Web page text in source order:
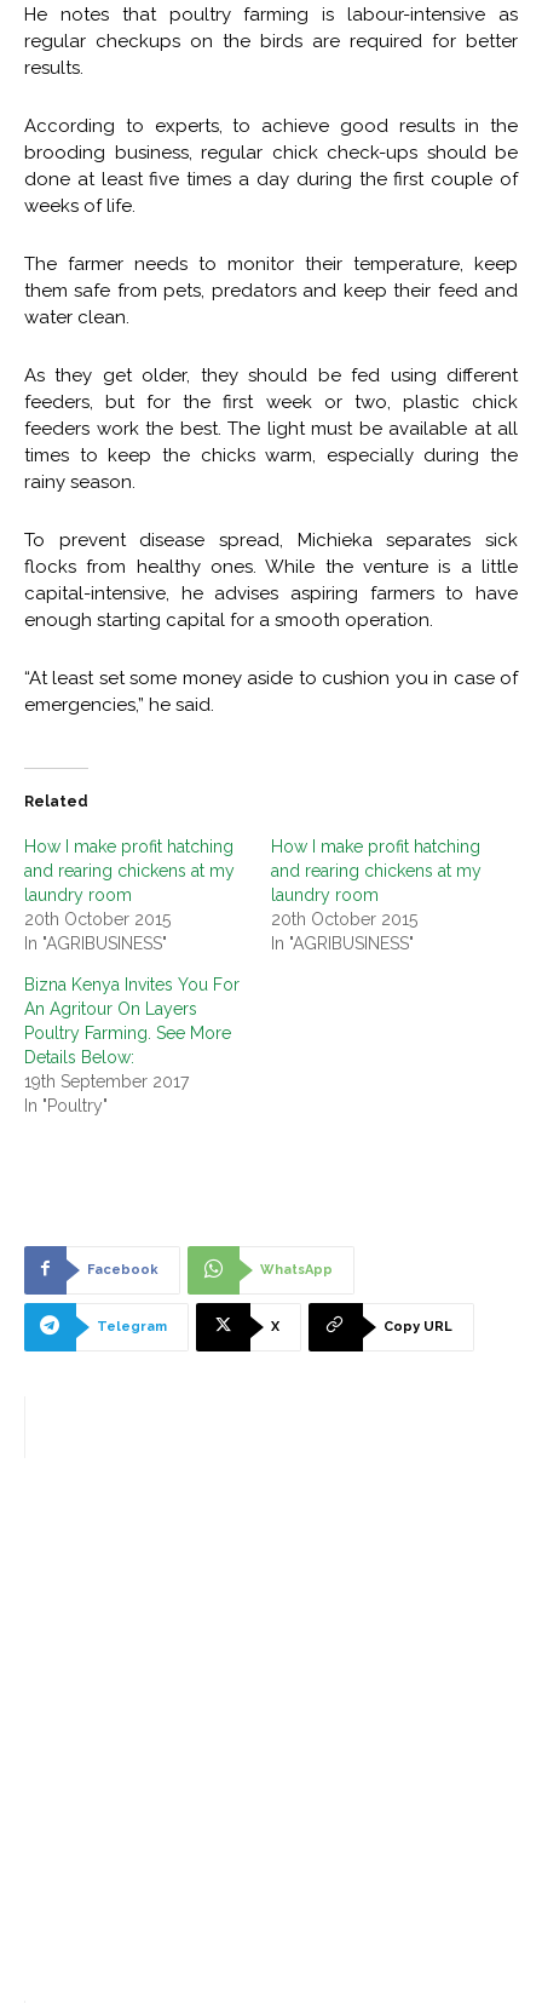
He notes that poultry farming is labour-intensive as
regular checkups on the birds are required for better
results.
According to experts, to achieve good results in the
brooding business, regular chick check-ups should be
done at least five times a day during the first couple of
weeks of life.
The farmer needs to monitor their temperature, keep
them safe from pets, predators and keep their feed and
water clean.
As they get older, they should be fed using different
feeders, but for the first week or two, plastic chick
feeders work the best. The light must be available at all
times to keep the chicks warm, especially during the
rainy season.
To prevent disease spread, Michieka separates sick
flocks from healthy ones. While the venture is a little
capital-intensive, he advises aspiring farmers to have
enough starting capital for a smooth operation.
“At least set some money aside to cushion you in case of
emergencies,” he said.
Related
How I make profit hatching
and rearing chickens at my
laundry room
20th October 2015
In "AGRIBUSINESS"
How I make profit hatching
and rearing chickens at my
laundry room
20th October 2015
In "AGRIBUSINESS"
Bizna Kenya Invites You For
An Agritour On Layers
Poultry Farming. See More
Details Below:
19th September 2017
In "Poultry"
Facebook WhatsApp
Telegram X Copy URL